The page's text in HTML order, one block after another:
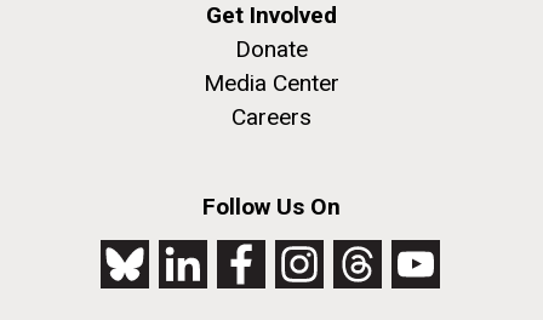
Get Involved
Donate
Media Center
Careers
Follow Us On